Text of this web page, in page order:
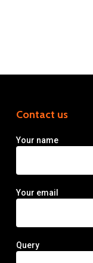
Contact us
Your name
Your email
Query